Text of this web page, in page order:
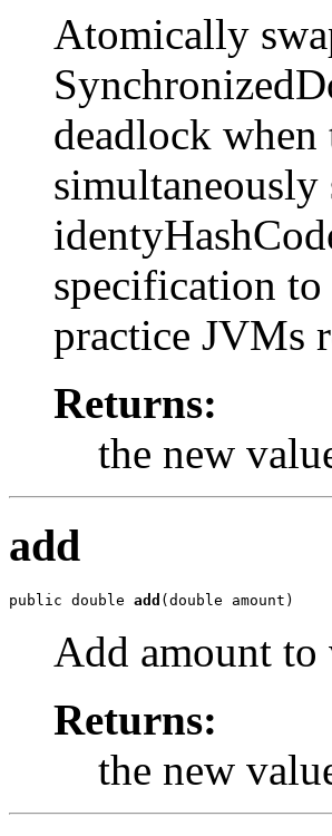
Atomically
deadlock
specification
practice JVMs
Returns:
the new
add
public double add (double amount)
Add amount to
Returns:
the new